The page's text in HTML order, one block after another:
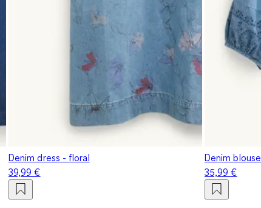
Denim dress - floral
39,99 €
Denim blouse
35,99 €